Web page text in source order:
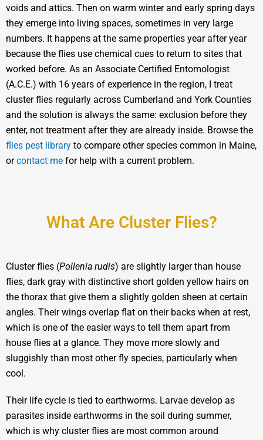
voids and attics. Then on warm winter and early spring days
they emerge into living spaces, sometimes in very large
numbers. It happens at the same properties year after year
because the flies use chemical cues to return to sites that
worked before. As an Associate Certified Entomologist
(A.C.E.) with 16 years of experience in the region, I treat
cluster flies regularly across Cumberland and York Counties
and the solution is always the same: exclusion before they
enter, not treatment after they are already inside. Browse the
flies pest library to compare other species common in Maine,
orcontact me for help with a current problem.
What Are Cluster Flies?
Cluster flies (Pollenia rudis) are slightly larger than house
flies, dark gray with distinctive short golden yellow hairs on
the thorax that give them a slightly golden sheen at certain
angles. Their wings overlap flat on their backs when at rest,
which is one of the easier ways to tell them apart from
house flies at a glance. They move more slowly and
sluggishly than most other fly species, particularly when
cool.
Their life cycle is tied to earthworms. Larvae develop as
parasites inside earthworms in the soil during summer,
which is why cluster flies are most common around